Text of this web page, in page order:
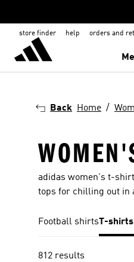
store finder help orders and
Back Home
adidas women's t-
tops for chilling out in
Football shirtsT-shirts
812 results